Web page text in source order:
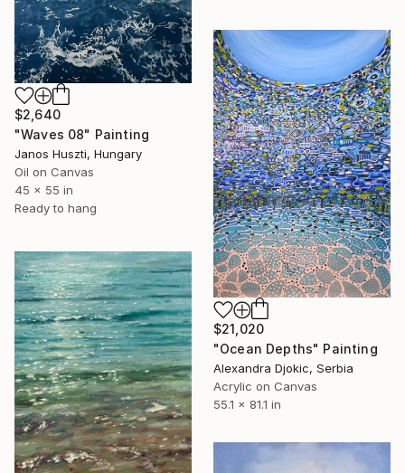
$2,640
"Waves 08" Painting
Janos Huszti, Hungary
Oil on Canvas
45 x 55 in
Ready to hang
$21,020
"Ocean Depths" Painting
Alexandra Djokic, Serbia
Acrylic on Canvas
55.1 x 81.1 in